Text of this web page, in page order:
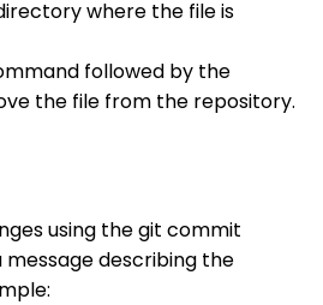
where the file is
followed by the
the file from the repository.
using the git commit
describing the